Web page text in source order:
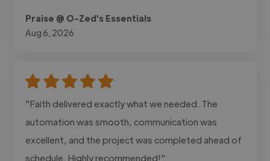
Praise @ O-Zed's Essentials
Aug 6, 2026
"Faith delivered exactly what we needed. The
automation was smooth, communication was
excellent, and the project was completed ahead of
schedule. Highly recommended!"